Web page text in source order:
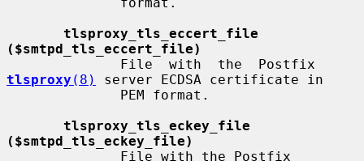
tlsproxy_tls_eccert_file
($smtpd_tls_eccert_file)
tlsproxy (8)
server ECDSA certificate in
tlsproxy_tls_eckey_file
($smtpd_tls_eckey_file)